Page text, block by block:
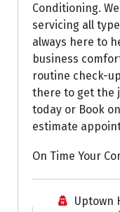
Conditioning.
servicing all
always here to
business
routine check-
there to get the
today or Book
estimate
On Time Your
Uptown